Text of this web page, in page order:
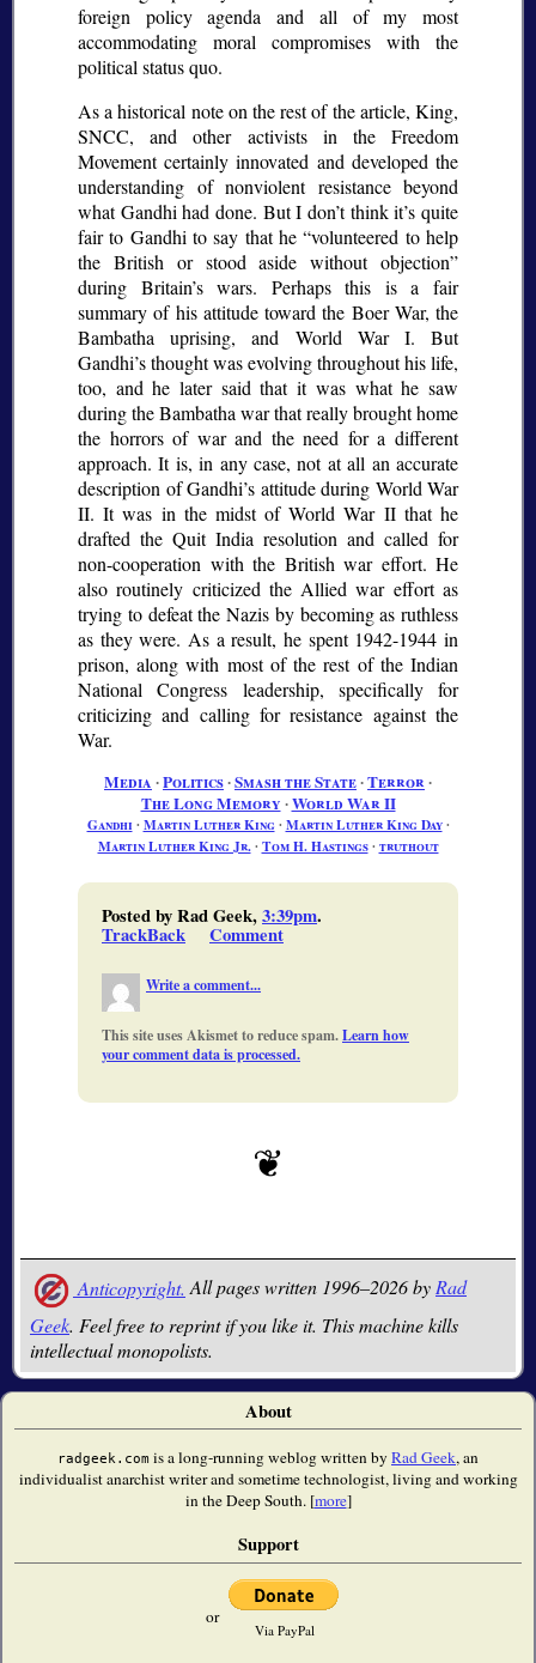
foreign policy agenda and all of my most
accommodating moral compromises with the
political status quo.
As a historical note on the rest of the article, King,
SNCC, and other activists in the Freedom
Movement certainly innovated and developed the
understanding of nonviolent resistance beyond
what Gandhi had done. But I don’t think it’s quite
fair to Gandhi to say that he volunteered to help
the British or stood aside without objection
during Britain’s wars. Perhaps this is a fair
summary of his attitude toward the Boer War, the
Bambatha uprising, and World War I. But
Gandhi’s thought was evolving throughout his life,
too, and he later said that it was what he saw
during the Bambatha war that really brought home
the horrors of war and the need for a different
approach. It is, in any case, not at all an accurate
description of Gandhi’s attitude during World War
II. It was in the midst of World War II that he
drafted the Quit India resolution and called for
non-cooperation with the British war effort. He
also routinely criticized the Allied war effort as
trying to defeat the Nazis by becoming as ruthless
as they were. As a result, he spent 1942-1944 in
prison, along with most of the rest of the Indian
National Congress leadership, specifically for
criticizing and calling for resistance against the
War.
Media ∙Politics∙Smash the State∙Terror ∙
The Long Memory ∙World War II
Gandhi ∙ Martin Luther King∙ Martin Luther King Day∙
Martin Luther King Jr.∙ Tom H. Hastings∙ truthout
Posted by Rad Geek,3:39pm.
TrackBack Comment
Write a comment...
This site uses Akismet to reduce spam.Learn how
your comment data is processed.
Anticopyright. All pages written 1996–2026 byRad
Geek. Feel free to reprint if you like it. This machine kills
intellectual monopolists.
About
radgeek.com is a long-running weblog written by Rad Geek, an
individualist anarchist writer and sometime technologist, living and working
in the Deep South. [more]
Support
or
Via PayPal